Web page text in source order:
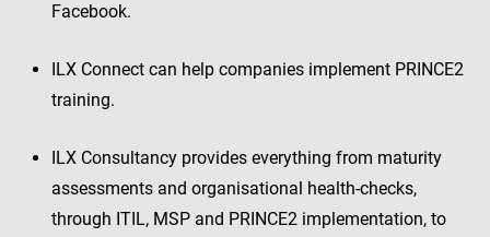
Facebook.
ILX Connect can help companies implement PRINCE2
training.
ILX Consultancy provides everything from maturity
assessments and organisational health-checks,
through ITIL, MSP and PRINCE2 implementation, to